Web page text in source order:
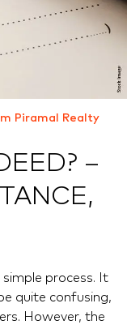
Piramal Realty
–
process. It
quite confusing,
However, the